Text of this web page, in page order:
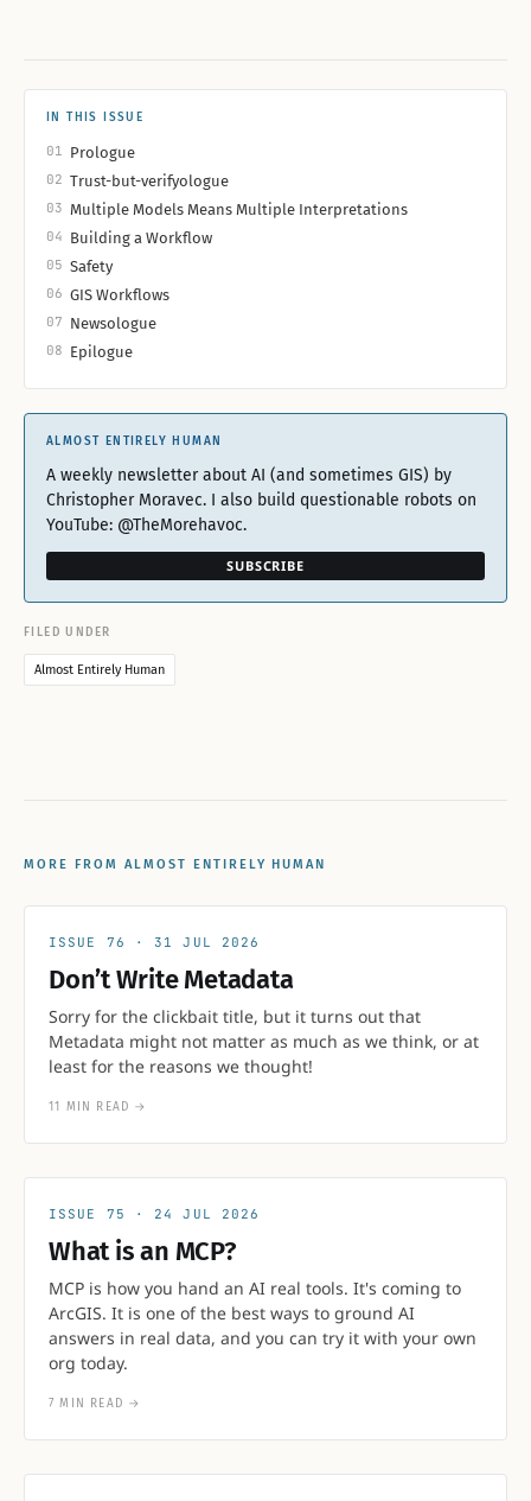
IN THIS ISSUE
01 Prologue
02 Trust-but-verifyologue
03 Multiple Models Means Multiple Interpretations
04 Building a Workflow
05 Safety
06 GIS Workflows
07 Newsologue
08 Epilogue
ALMOST ENTIRELY HUMAN
A weekly newsletter about AI (and sometimes GIS) by
Christopher Moravec. I also build questionable robots on
YouTube: @TheMorehavoc.
SUBSCRIBE
FILED UNDER
Almost Entirely Human
MORE FROM ALMOST ENTIRELY HUMAN
76 31 JUL 2026
Don’t Write Metadata
Sorry for the clickbait title, but it turns out that
Metadata might not matter as much as we think, or at
least for the reasons we thought!
11 MIN READ →
75 24 JUL 2026
What is an MCP?
MCP is how you hand an AI real tools. It's coming to
ArcGIS. It is one of the best ways to ground AI
answers in real data, and you can try it with your own
org today.
7 MIN READ →